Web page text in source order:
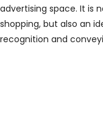
advertising space. It is
shopping, but also an
recognition and